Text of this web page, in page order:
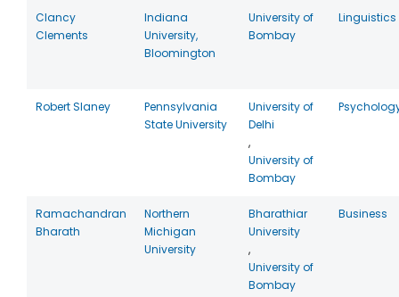
Clancy
Clements
Indiana
University,
Bloomington
University of
Bombay
Linguistics
Robert Slaney
Pennsylvania
State University
University of
Delhi
,
University of
Bombay
Ramachandran
Bharath
Northern
Michigan
University
Bharathiar
University
,
University of
Bombay
Business